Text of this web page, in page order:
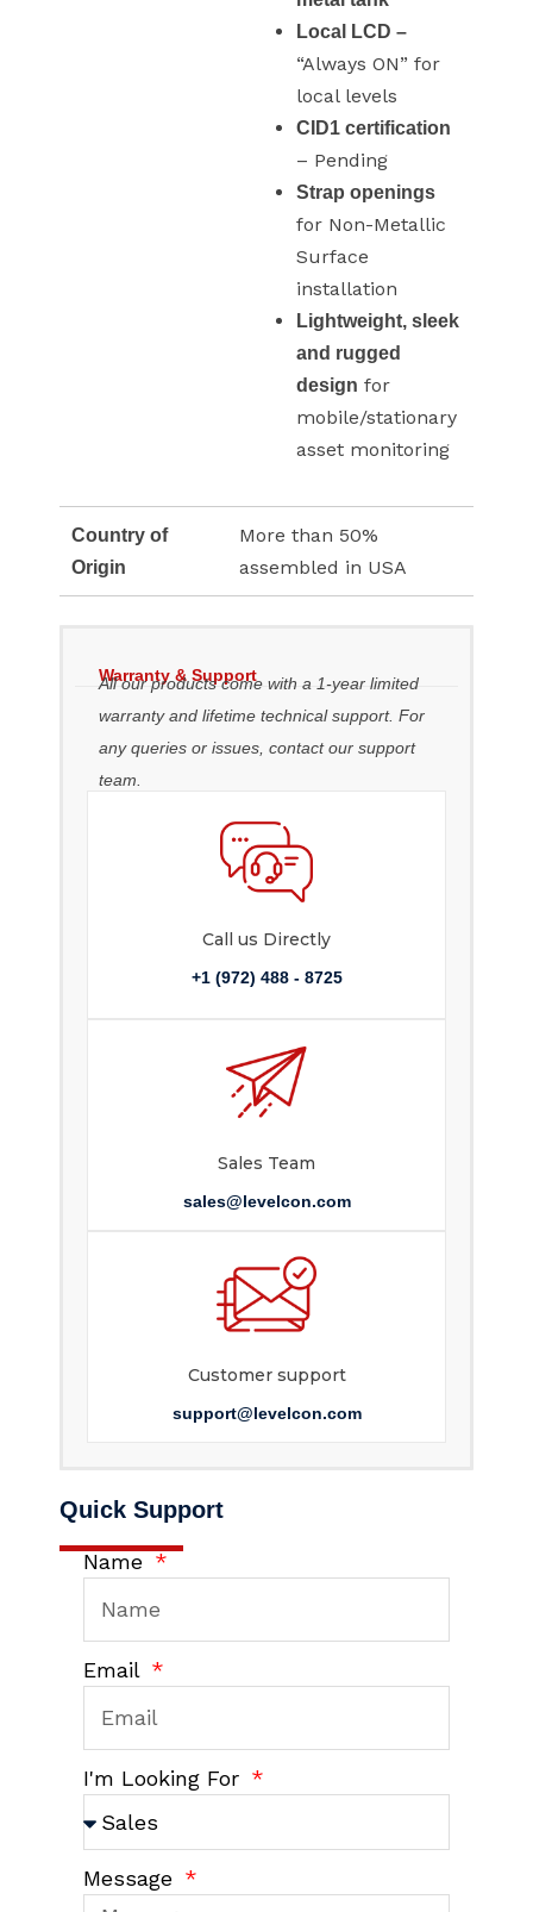
Local LCD –
“Always ON” for
local levels
CID1 certification
– Pending
Strap openings
for Non-Metallic
Surface
installation
Lightweight, sleek
and rugged
design for
mobile/stationary
asset monitoring
Country of
Origin
More than 50%
assembled in USA
Warranty & Support
All our products come with a 1-year limited
warranty and lifetime technical support. For
any queries or issues, contact our support
team.
Call us Directly
+1 (972) 488 - 8725
Sales Team
sales@levelcon.com
Customer support
support@levelcon.com
Quick Support
Name
Email
I'm Looking For
Message